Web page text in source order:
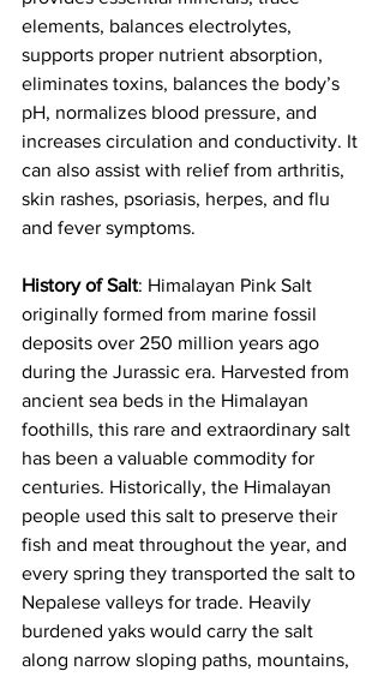
elements, balances electrolytes,
supports proper nutrient absorption,
eliminates toxins, balances the body’s
pH, normalizes blood pressure, and
increases circulation and conductivity. It
can also assist with relief from arthritis,
skin rashes, psoriasis, herpes, and flu
and fever symptoms.
History of Salt: Himalayan Pink Salt
originally formed from marine fossil
deposits over 250 million years ago
during the Jurassic era. Harvested from
ancient sea beds in the Himalayan
foothills, this rare and extraordinary salt
has been a valuable commodity for
centuries. Historically, the Himalayan
people used this salt to preserve their
fish and meat throughout the year, and
every spring they transported the salt to
Nepalese valleys for trade. Heavily
burdened yaks would carry the salt
along narrow sloping paths, mountains,